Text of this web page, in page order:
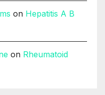
on Hepatitis A B
on Rheumatoid